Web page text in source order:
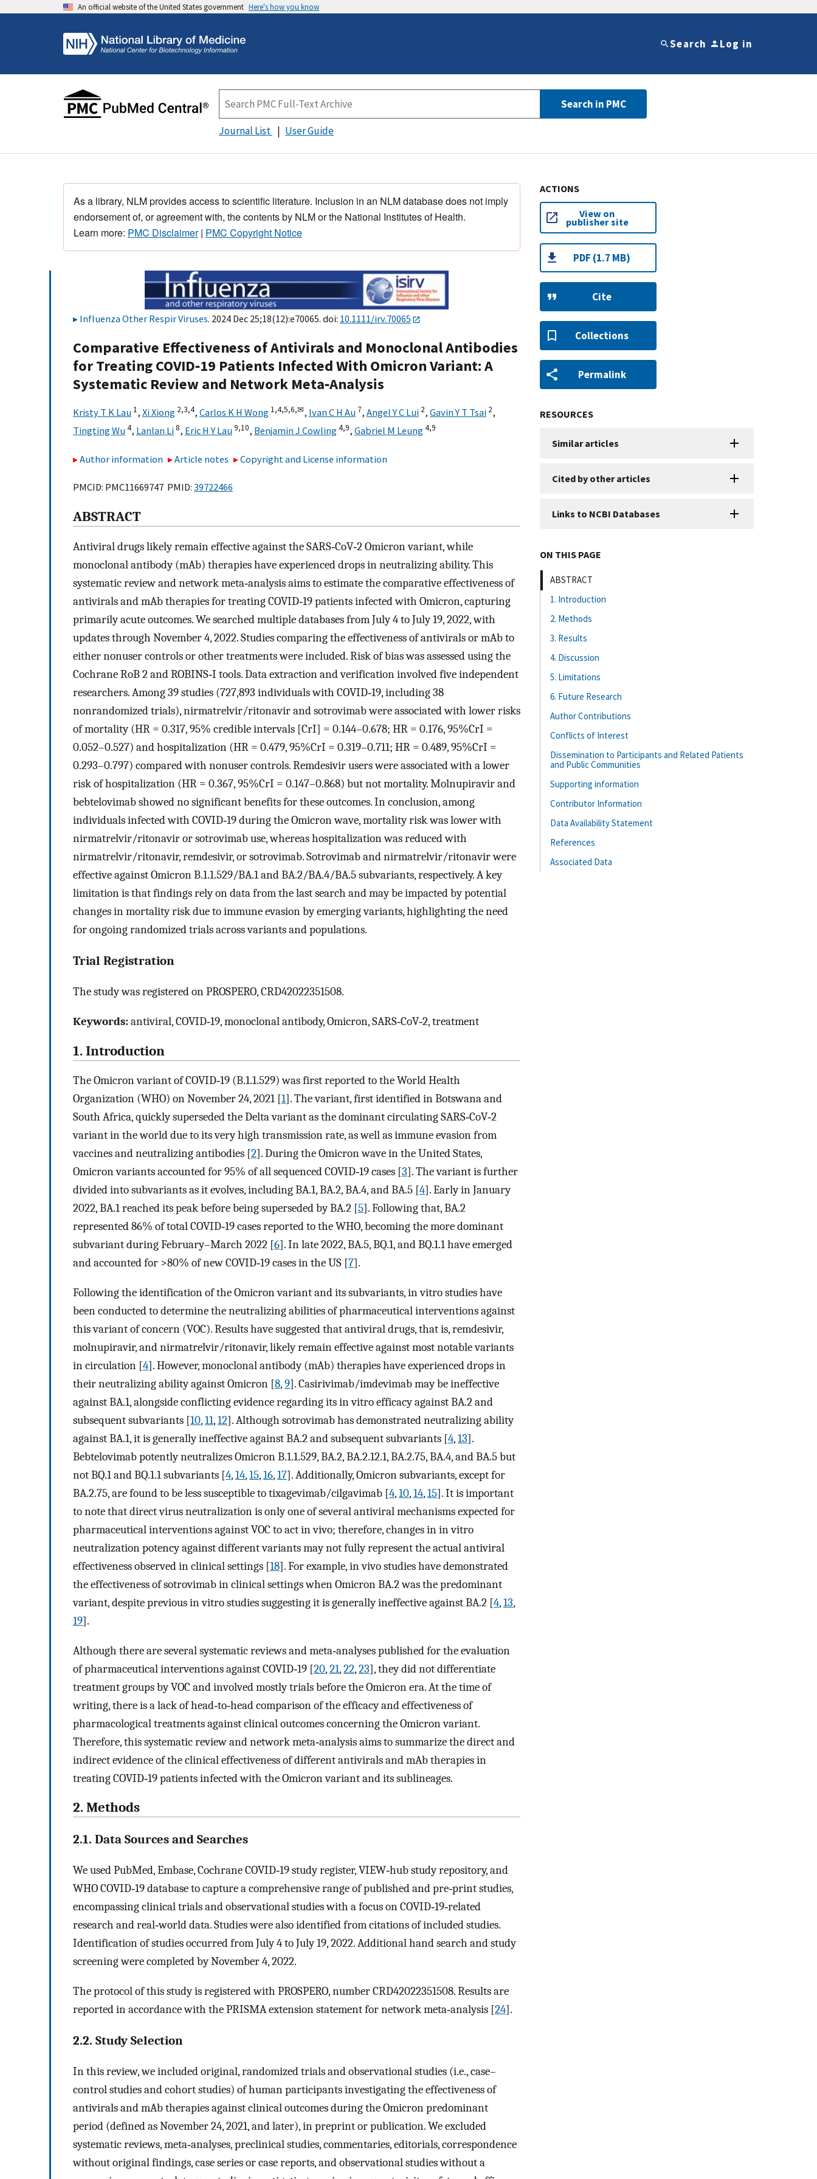
An official website of the United States government Here's how you know
Search Log in
Search in PMC
Journal List User Guide
As a library, NLM provides access to scientific literature. Inclusion in an NLM database does not imply
endorsement of, or agreement with, the contents by NLM or the National Institutes of Health.
Learn more: PMC Disclaimer| PMC Copyright Notice
Influenza Other Respir Viruses. 2024 Dec 25;18(12):e70065. doi: 10.1111/irv.70065
Comparative Effectiveness of Antivirals and Monoclonal Antibodies
for Treating COVID‐19 Patients Infected With Omicron Variant: A
Systematic Review and Network Meta‐Analysis
Kristy T K Lau 1, Xi Xiong 2,3,4, Carlos K H Wong 1,4,5,6,✉, Ivan C H Au 7, Angel Y C Lui 2, Gavin Y T Tsai 2,
Tingting Wu4, Lanlan Li8, Eric H Y Lau9,10, Benjamin J Cowling4,9, Gabriel M Leung4,9
Author information Article notes Copyright and License information
PMCID: PMC11669747 PMID: 39722466
ABSTRACT
Antiviral drugs likely remain effective against the SARS‐CoV‐2 Omicron variant, while
monoclonal antibody (mAb) therapies have experienced drops in neutralizing ability. This
systematic review and network meta‐analysis aims to estimate the comparative effectiveness of
antivirals and mAb therapies for treating COVID‐19 patients infected with Omicron, capturing
primarily acute outcomes. We searched multiple databases from July 4 to July 19, 2022, with
updates through November 4, 2022. Studies comparing the effectiveness of antivirals or mAb to
either nonuser controls or other treatments were included. Risk of bias was assessed using the
Cochrane RoB 2 and ROBINS‐I tools. Data extraction and verification involved five independent
researchers. Among 39 studies (727,893 individuals with COVID‐19, including 38
nonrandomized trials), nirmatrelvir/ritonavir and sotrovimab were associated with lower risks
of mortality (HR = 0.317, 95% credible intervals [CrI] = 0.144–0.678; HR = 0.176, 95%CrI =
0.052–0.527) and hospitalization (HR = 0.479, 95%CrI = 0.319–0.711; HR = 0.489, 95%CrI =
0.293–0.797) compared with nonuser controls. Remdesivir users were associated with a lower
risk of hospitalization (HR = 0.367, 95%CrI = 0.147–0.868) but not mortality. Molnupiravir and
bebtelovimab showed no significant benefits for these outcomes. In conclusion, among
individuals infected with COVID‐19 during the Omicron wave, mortality risk was lower with
nirmatrelvir/ritonavir or sotrovimab use, whereas hospitalization was reduced with
nirmatrelvir/ritonavir, remdesivir, or sotrovimab. Sotrovimab and nirmatrelvir/ritonavir were
effective against Omicron B.1.1.529/BA.1 and BA.2/BA.4/BA.5 subvariants, respectively. A key
limitation is that findings rely on data from the last search and may be impacted by potential
changes in mortality risk due to immune evasion by emerging variants, highlighting the need
for ongoing randomized trials across variants and populations.
Trial Registration
The study was registered on PROSPERO, CRD42022351508.
Keywords:antiviral, COVID‐19, monoclonal antibody, Omicron, SARS‐CoV‐2, treatment
1. Introduction
The Omicron variant of COVID‐19 (B.1.1.529) was first reported to the World Health
Organization (WHO) on November 24, 2021 [1]. The variant, first identified in Botswana and
South Africa, quickly superseded the Delta variant as the dominant circulating SARS‐CoV‐2
variant in the world due to its very high transmission rate, as well as immune evasion from
vaccines and neutralizing antibodies [2]. During the Omicron wave in the United States,
Omicron variants accounted for 95% of all sequenced COVID‐19 cases [3]. The variant is further
divided into subvariants as it evolves, including BA.1, BA.2, BA.4, and BA.5 [4]. Early in January
2022, BA.1 reached its peak before being superseded by BA.2 [5]. Following that, BA.2
represented 86% of total COVID‐19 cases reported to the WHO, becoming the more dominant
subvariant during February–March 2022 [6]. In late 2022, BA.5, BQ.1, and BQ.1.1 have emerged
and accounted for >80% of new COVID‐19 cases in the US [7].
Following the identification of the Omicron variant and its subvariants, in vitro studies have
been conducted to determine the neutralizing abilities of pharmaceutical interventions against
this variant of concern (VOC). Results have suggested that antiviral drugs, that is, remdesivir,
molnupiravir, and nirmatrelvir/ritonavir, likely remain effective against most notable variants
in circulation [4]. However, monoclonal antibody (mAb) therapies have experienced drops in
their neutralizing ability against Omicron [8,9]. Casirivimab/imdevimab may be ineffective
against BA.1, alongside conflicting evidence regarding its in vitro efficacy against BA.2 and
subsequent subvariants [10,11,12]. Although sotrovimab has demonstrated neutralizing ability
against BA.1, it is generally ineffective against BA.2 and subsequent subvariants [4,13].
Bebtelovimab potently neutralizes Omicron B.1.1.529, BA.2, BA.2.12.1, BA.2.75, BA.4, and BA.5 but
not BQ.1 and BQ.1.1 subvariants [4,14,15,16,17]. Additionally, Omicron subvariants, except for
BA.2.75, are found to be less susceptible to tixagevimab/cilgavimab [4,10,14,15]. It is important
to note that direct virus neutralization is only one of several antiviral mechanisms expected for
pharmaceutical interventions against VOC to act in vivo; therefore, changes in in vitro
neutralization potency against different variants may not fully represent the actual antiviral
effectiveness observed in clinical settings [18]. For example, in vivo studies have demonstrated
the effectiveness of sotrovimab in clinical settings when Omicron BA.2 was the predominant
variant, despite previous in vitro studies suggesting it is generally ineffective against BA.2 [4,13,
19].
Although there are several systematic reviews and meta‐analyses published for the evaluation
of pharmaceutical interventions against COVID‐19 [20,21,22,23], they did not differentiate
treatment groups by VOC and involved mostly trials before the Omicron era. At the time of
writing, there is a lack of head‐to‐head comparison of the efficacy and effectiveness of
pharmacological treatments against clinical outcomes concerning the Omicron variant.
Therefore, this systematic review and network meta‐analysis aims to summarize the direct and
indirect evidence of the clinical effectiveness of different antivirals and mAb therapies in
treating COVID‐19 patients infected with the Omicron variant and its sublineages.
2. Methods
2.1. Data Sources and Searches
We used PubMed, Embase, Cochrane COVID‐19 study register, VIEW‐hub study repository, and
WHO COVID‐19 database to capture a comprehensive range of published and pre‐print studies,
encompassing clinical trials and observational studies with a focus on COVID‐19‐related
research and real‐world data. Studies were also identified from citations of included studies.
Identification of studies occurred from July 4 to July 19, 2022. Additional hand search and study
screening were completed by November 4, 2022.
The protocol of this study is registered with PROSPERO, number CRD42022351508. Results are
reported in accordance with the PRISMA extension statement for network meta‐analysis [24].
2.2. Study Selection
In this review, we included original, randomized trials and observational studies (i.e., case–
control studies and cohort studies) of human participants investigating the effectiveness of
antivirals and mAb therapies against clinical outcomes during the Omicron predominant
period (defined as November 24, 2021, and later), in preprint or publication. We excluded
systematic reviews, meta‐analyses, preclinical studies, commentaries, editorials, correspondence
without original findings, case series or case reports, and observational studies without a
ACTIONS
View on
publisher site
PDF (1.7 MB)
Cite
Collections
Permalink
RESOURCES
Similar articles
Cited by other articles
Links to NCBI Databases
ON THIS PAGE
ABSTRACT
1. Introduction
2. Methods
3. Results
4. Discussion
5. Limitations
6. Future Research
Author Contributions
Conflicts of Interest
Dissemination to Participants and Related Patients
and Public Communities
Supporting information
Contributor Information
Data Availability Statement
References
Associated Data